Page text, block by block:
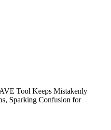
Tool Keeps Mistakenly
Sparking Confusion for